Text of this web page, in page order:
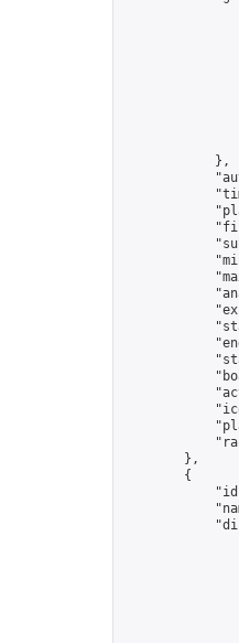
            },
        },
        {